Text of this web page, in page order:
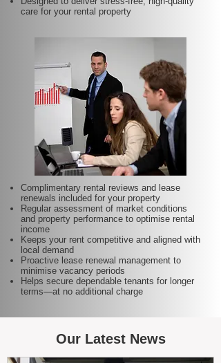
care for your rental property
Complimentary rental reviews and lease
renewals included for your property
Regular assessment of market conditions
and property performance to optimise rental
income
Keeps your rent competitive and aligned with
local demand
Proactive lease renewal management to
minimise vacancy periods
Helps secure dependable tenants for longer
terms—at no additional charge
Our Latest News